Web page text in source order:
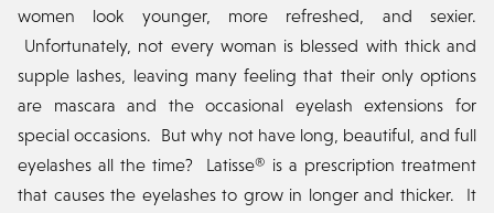
women look younger, more refreshed, and sexier.
Unfortunately, not every woman is blessed with thick and
supple lashes, leaving many feeling that their only options
are mascara and the occasional eyelash extensions for
special occasions. But why not have long, beautiful, and full
eyelashes all the time? Latisse® is a prescription treatment
that causes the eyelashes to grow in longer and thicker. It